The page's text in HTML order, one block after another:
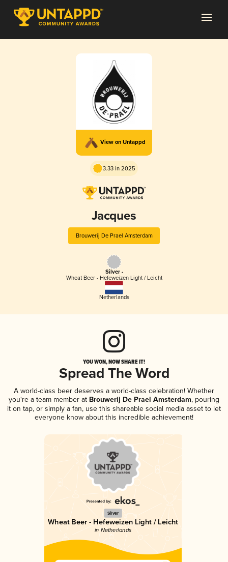
View on Untappd
3.33 in 2025
Jacques
Brouwerij De Prael Amsterdam
Silver -
Wheat Beer - Hefeweizen Light / Leicht
Netherlands
YOU WON, NOW SHARE IT!
Spread The Word
A world-class beer deserves a world-class celebration! Whether
you're a team member at Brouwerij De Prael Amsterdam, pouring
it on tap, or simply a fan, use this shareable social media asset to let
everyone know about this incredible achievement!
Silver
Wheat Beer - Hefeweizen Light / Leicht
in Netherlands